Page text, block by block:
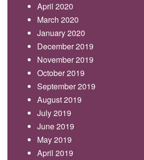
April 2020
March 2020
January 2020
December 2019
November 2019
October 2019
September 2019
August 2019
July 2019
June 2019
May 2019
April 2019